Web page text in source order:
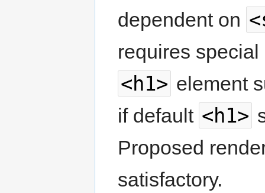
dependent on
requires
<h1> element
if default <h1>
Proposed
satisfactory.